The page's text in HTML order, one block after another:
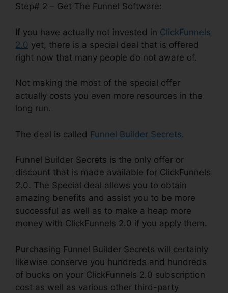
Step# 2 – Get The Funnel Software:
If you have actually not invested in ClickFunnels
2.0 yet, there is a special deal that is offered
right now that many people do not aware of.
Not making the most of the special offer
actually costs you even more resources in the
long run.
The deal is called Funnel Builder Secrets.
Funnel Builder Secrets is the only offer or
discount that is made available for ClickFunnels
2.0. The Special deal allows you to obtain
amazing benefits and assist you to be more
successful as well as to make a heap more
money with ClickFunnels 2.0 if you apply them.
Purchasing Funnel Builder Secrets will certainly
likewise conserve you hundreds and hundreds
of bucks on your ClickFunnels 2.0 subscription
cost as well as various other third-party